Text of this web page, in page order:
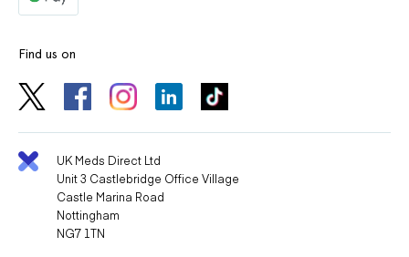
Find us on
UK Meds Direct Ltd
Unit 3 Castlebridge Office Village
Castle Marina Road
Nottingham
NG7 1TN